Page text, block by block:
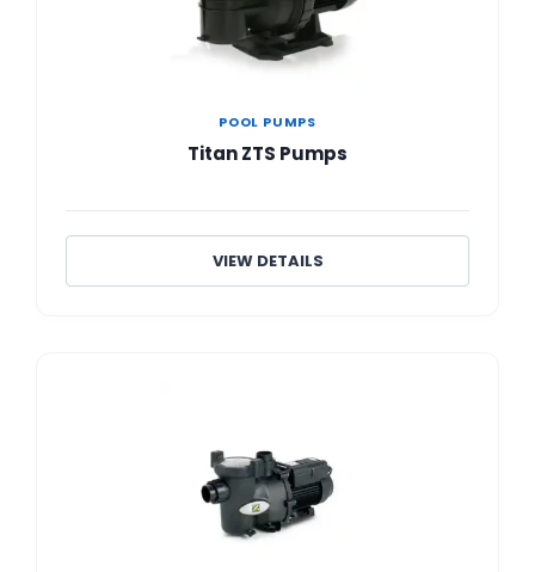
POOL PUMPS
Titan ZTS Pumps
VIEW DETAILS